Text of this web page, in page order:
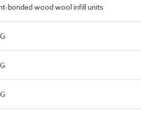
bonded wood wool infill units